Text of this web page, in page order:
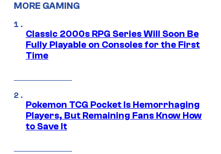
MORE GAMING
Classic 2000s RPG Series Will Soon Be
Fully Playable on Consoles for the First
Time
Pokemon TCG Pocket Is Hemorrhaging
Players, But Remaining Fans Know How
to Save It